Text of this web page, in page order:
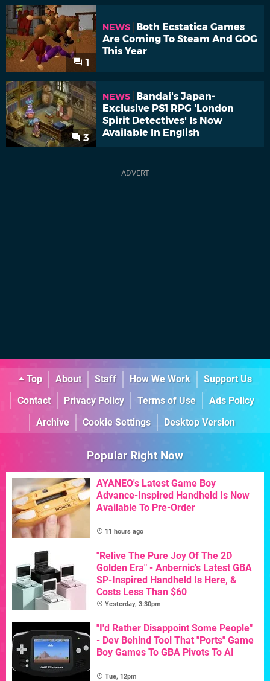
1
NEWS
Both Ecstatica Games
Are Coming To Steam And GOG
This Year
3
NEWS
Bandai's Japan-
Exclusive PS1 RPG 'London
Spirit Detectives' Is Now
Available In English
Top About Staff How We Work
Support Us
Contact
Privacy Policy Terms of Use
Ads Policy
Archive
Cookie Settings Desktop Version
Popular Right Now
AYANEO's Latest Game Boy
Advance-Inspired Handheld Is Now
Available To Pre-Order
11 hours ago
"Relive The Pure Joy Of The 2D
Golden Era" - Anbernic's Latest GBA
SP-Inspired Handheld Is Here, &
Costs Less Than $60
Yesterday, 3:30pm
"I'd Rather Disappoint Some People"
- Dev Behind Tool That "Ports" Game
Boy Games To GBA Pivots To AI
Tue, 12pm